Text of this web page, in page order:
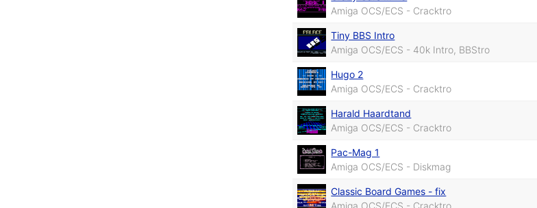
Amiga OCS/ECS - Cracktro
Tiny BBS Intro
Amiga OCS/ECS - 40k Intro, BBStro
Hugo 2
Amiga OCS/ECS - Cracktro
Harald Haardtand
Amiga OCS/ECS - Cracktro
Pac-Mag 1
Amiga OCS/ECS - Diskmag
Classic Board Games - fix
Amiga OCS/ECS - Cracktro